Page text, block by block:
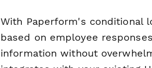
With Paperform's conditional
based on employee
information without